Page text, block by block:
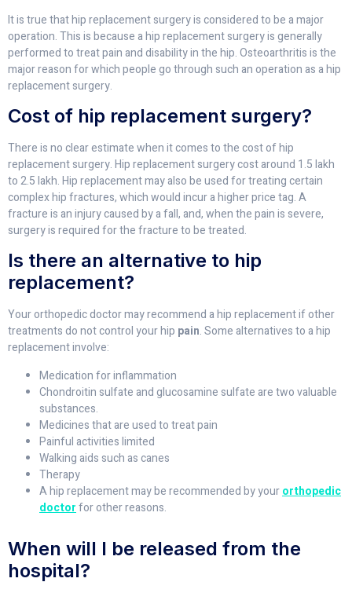
It is true that hip replacement surgery is considered to be a major
operation. This is because a hip replacement surgery is generally
performed to treat pain and disability in the hip. Osteoarthritis is the
major reason for which people go through such an operation as a hip
replacement surgery.
Cost of hip replacement surgery?
There is no clear estimate when it comes to the cost of hip
replacement surgery. Hip replacement surgery cost around 1.5 lakh
to 2.5 lakh. Hip replacement may also be used for treating certain
complex hip fractures, which would incur a higher price tag. A
fracture is an injury caused by a fall, and, when the pain is severe,
surgery is required for the fracture to be treated.
Is there an alternative to hip
replacement?
Your orthopedic doctor may recommend a hip replacement if other
treatments do not control your hip pain. Some alternatives to a hip
replacement involve:
Medication for inflammation
Chondroitin sulfate and glucosamine sulfate are two valuable
substances.
Medicines that are used to treat pain
Painful activities limited
Walking aids such as canes
Therapy
A hip replacement may be recommended by yourorthopedic
doctorfor other reasons.
When will I be released from the
hospital?